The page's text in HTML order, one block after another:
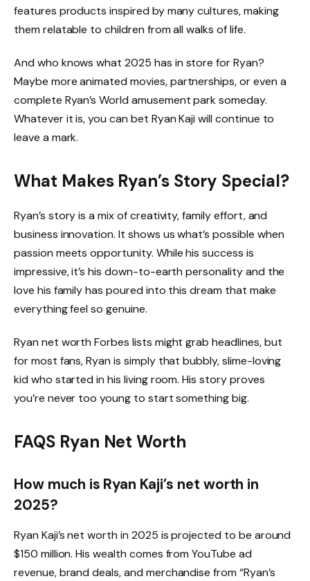
features products inspired by many cultures, making
them relatable to children from all walks of life.
And who knows what 2025 has in store for Ryan?
Maybe more animated movies, partnerships, or even a
complete Ryan’s World amusement park someday.
Whatever it is, you can bet Ryan Kaji will continue to
leave a mark.
What Makes Ryan’s Story Special?
Ryan’s story is a mix of creativity, family effort, and
business innovation. It shows us what’s possible when
passion meets opportunity. While his success is
impressive, it’s his down-to-earth personality and the
love his family has poured into this dream that make
everything feel so genuine.
Ryan net worth Forbes lists might grab headlines, but
for most fans, Ryan is simply that bubbly, slime-loving
kid who started in his living room. His story proves
you’re never too young to start something big.
FAQS Ryan Net Worth
How much is Ryan Kaji’s net worth in
2025?
Ryan Kaji’s net worth in 2025 is projected to be around
$150 million. His wealth comes from YouTube ad
revenue, brand deals, and merchandise from “Ryan’s